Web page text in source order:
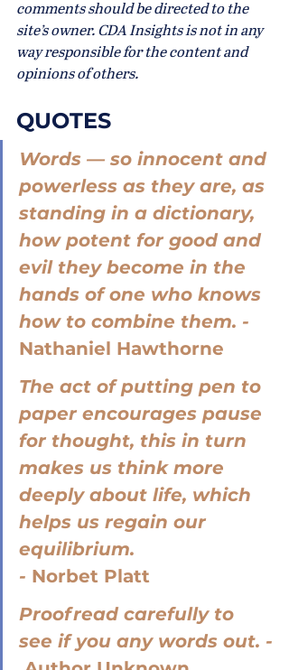
comments should be directed to the
site’s owner. CDA Insights is not in any
way responsible for the content and
opinions of others.
QUOTES
Words — so innocent and
powerless as they are, as
standing in a dictionary,
how potent for good and
evil they become in the
hands of one who knows
how to combine them. -
Nathaniel Hawthorne
The act of putting pen to
paper encourages pause
for thought, this in turn
makes us think more
deeply about life, which
helps us regain our
equilibrium.
- Norbet Platt
Proofread carefully to
see if you any words out. -